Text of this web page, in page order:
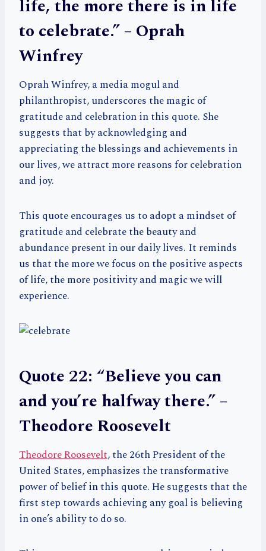
life, the more there is in life
to celebrate.” – Oprah
Winfrey
Oprah Winfrey, a media mogul and
philanthropist, underscores the magic of
gratitude and celebration in this quote. She
suggests that by acknowledging and
appreciating the blessings and achievements in
our lives, we attract more reasons for celebration
and joy.
This quote encourages us to adopt a mindset of
gratitude and celebrate the beauty and
abundance present in our daily lives. It reminds
us that the more we focus on the positive aspects
of life, the more positivity and magic we will
experience.
Quote 22: “Believe you can
and you’re halfway there.” –
Theodore Roosevelt
Theodore Roosevelt, the 26th President of the
United States, emphasizes the transformative
power of belief in this quote. He suggests that the
first step towards achieving any goal is believing
in one’s ability to do so.